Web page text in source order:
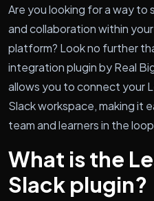
Are you looking for a way to
and collaboration within
platform? Look no further
integration plugin by Real
allows you to connect your
Slack workspace, making it
team and learners in the
What is the
Slack plugin?